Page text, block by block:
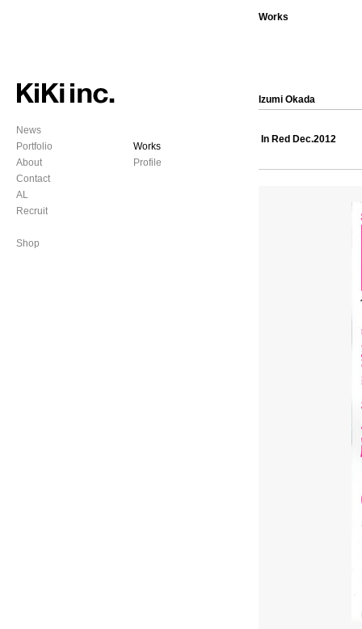
News
Portfolio
About
Contact
AL
Recruit
Shop
Works
Profile
Works
Izumi Okada
In Red Dec.2012